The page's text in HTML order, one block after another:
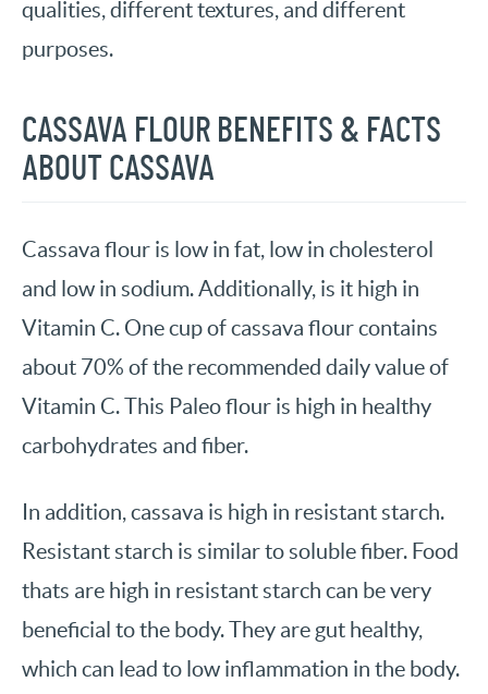
qualities, different textures, and different
purposes.
CASSAVA FLOUR BENEFITS & FACTS
ABOUT CASSAVA
Cassava flour is low in fat, low in cholesterol
and low in sodium. Additionally, is it high in
Vitamin C. One cup of cassava flour contains
about 70% of the recommended daily value of
Vitamin C. This Paleo flour is high in healthy
carbohydrates and fiber.
In addition, cassava is high in resistant starch.
Resistant starch is similar to soluble fiber. Food
thats are high in resistant starch can be very
beneficial to the body. They are gut healthy,
which can lead to low inflammation in the body.